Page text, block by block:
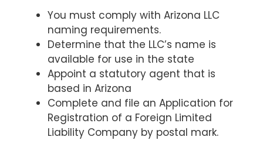
You must comply with Arizona LLC
naming requirements.
Determine that the LLC’s name is
available for use in the state
Appoint a statutory agent that is
based in Arizona
Complete and file an Application for
Registration of a Foreign Limited
Liability Company by postal mark.